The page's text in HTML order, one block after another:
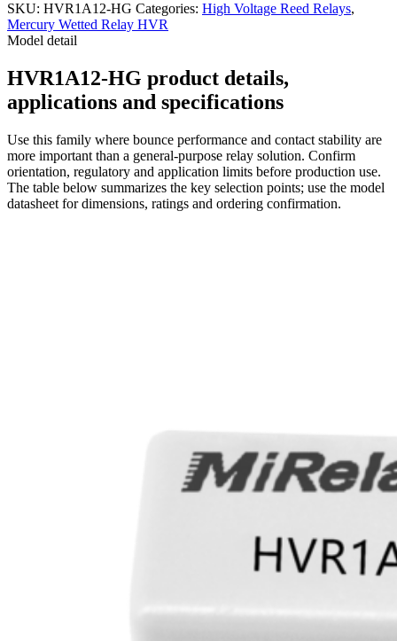
SKU: HVR1A12-HG Categories: High Voltage Reed Relays,
Mercury Wetted Relay HVR
Model detail
HVR1A12-HG product details,
applications and specifications
Use this family where bounce performance and contact stability are
more important than a general-purpose relay solution. Confirm
orientation, regulatory and application limits before production use.
The table below summarizes the key selection points; use the model
datasheet for dimensions, ratings and ordering confirmation.